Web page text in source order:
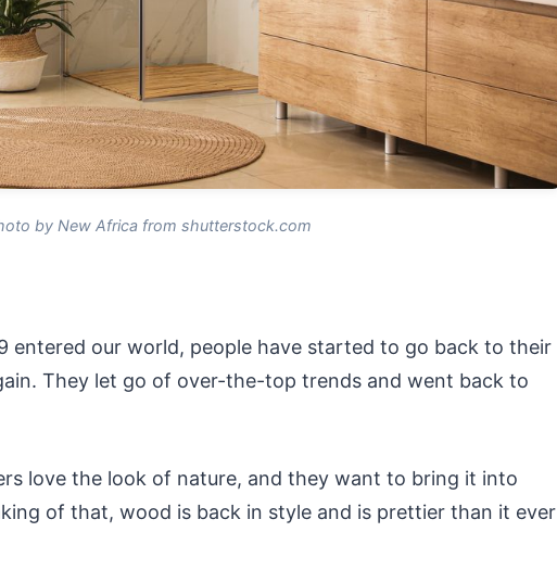
by New Africa from shutterstock.com
entered our world, people have started to go back to their
They let go of over-the-top trends and went back to
love the look of nature, and they want to bring it into
of that, wood is back in style and is prettier than it ever